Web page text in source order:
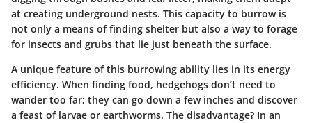
at creating underground nests. This capacity to burrow is
not only a means of finding shelter but also a way to forage
for insects and grubs that lie just beneath the surface.
A unique feature of this burrowing ability lies in its energy
efficiency. When finding food, hedgehogs don’t need to
wander too far; they can go down a few inches and discover
a feast of larvae or earthworms. The disadvantage? In an